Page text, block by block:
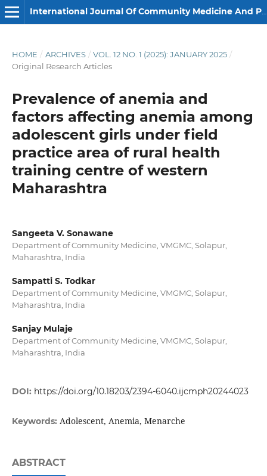
International Journal Of Community Medicine And Public Health
HOME / ARCHIVES / VOL. 12 NO. 1 (2025): JANUARY 2025 /
Original Research Articles
Prevalence of anemia and
factors affecting anemia among
adolescent girls under field
practice area of rural health
training centre of western
Maharashtra
Sangeeta V. Sonawane
Department of Community Medicine, VMGMC, Solapur,
Maharashtra, India
Sampatti S. Todkar
Department of Community Medicine, VMGMC, Solapur,
Maharashtra, India
Sanjay Mulaje
Department of Community Medicine, VMGMC, Solapur,
Maharashtra, India
DOI: https://doi.org/10.18203/2394-6040.ijcmph20244023
Keywords: Adolescent, Anemia, Menarche
ABSTRACT